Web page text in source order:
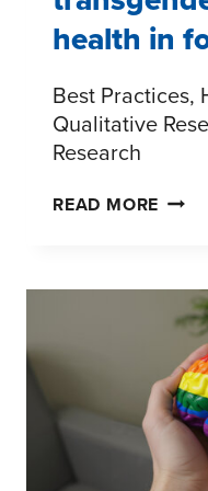
health in
Best Practices,
Qualitative
Research
READ MORE THE
GAP:
NON-